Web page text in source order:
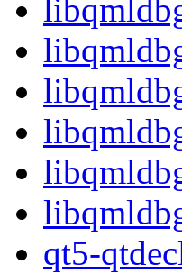
qt5-